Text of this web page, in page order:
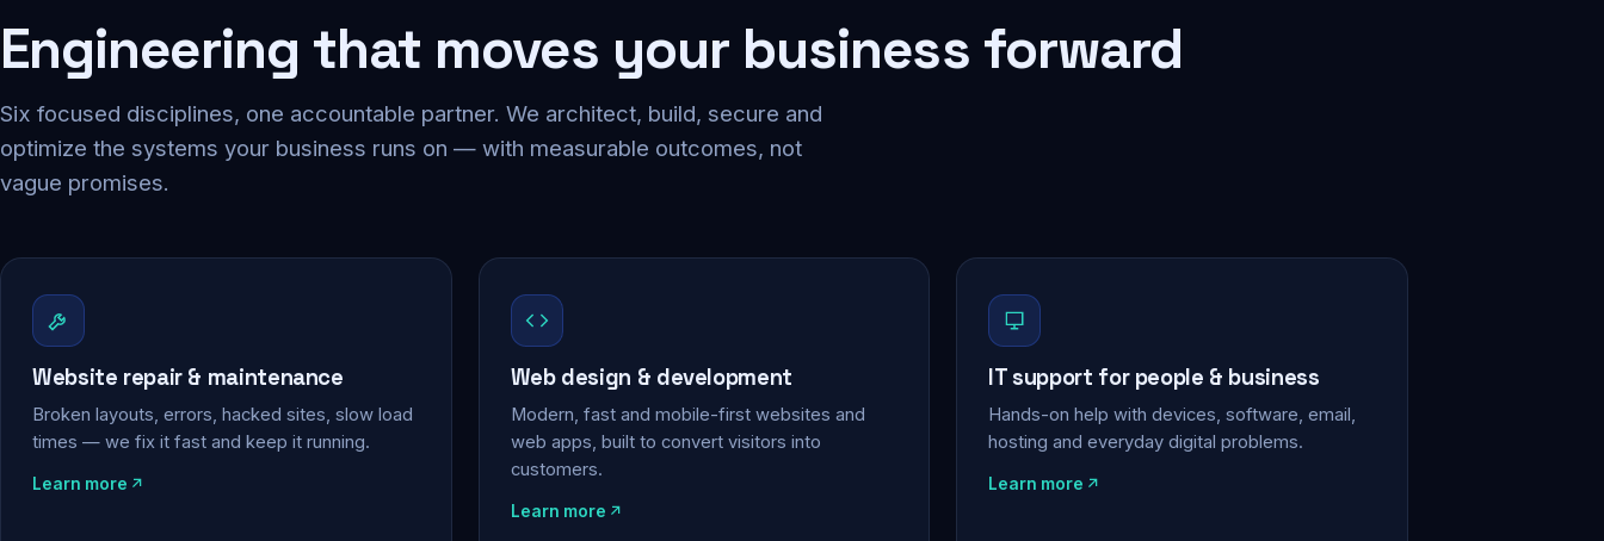
Engineering that moves your business forward
Six focused disciplines, one accountable partner. We architect, build, secure and
optimize the systems your business runs on — with measurable outcomes, not
vague promises.
Website repair & maintenance
Broken layouts, errors, hacked sites, slow load
times — we fix it fast and keep it running.
Learn more
Web design & development
Modern, fast and mobile-first websites and
web apps, built to convert visitors into
customers.
Learn more
IT support for people & business
Hands-on help with devices, software, email,
hosting and everyday digital problems.
Learn more